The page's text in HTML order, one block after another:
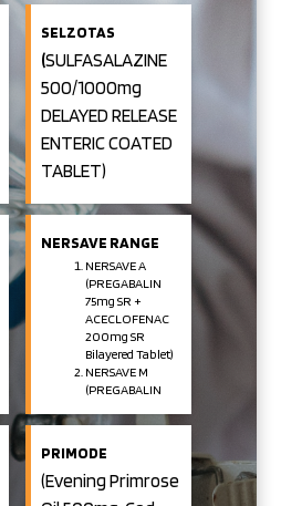
SELZOTAS
(SULFASALAZINE
500/1000mg
DELAYED RELEASE
ENTERIC COATED
TABLET)
NERSAVE RANGE
NERSAVE A
(PREGABALIN
75mg SR +
ACECLOFENAC
200mg SR
Bilayered Tablet)
NERSAVE M
(PREGABALIN
METHYLCOBALAMIN
Bilayered Tablet)
NERSAVE NT
(PREGABALIN
PRIMODE
(Evening Primrose